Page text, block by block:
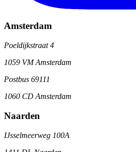
Amsterdam
Poeldijkstraat 4
1059 VM Amsterdam
Postbus 69111
1060 CD Amsterdam
Naarden
IJsselmeerweg 100A